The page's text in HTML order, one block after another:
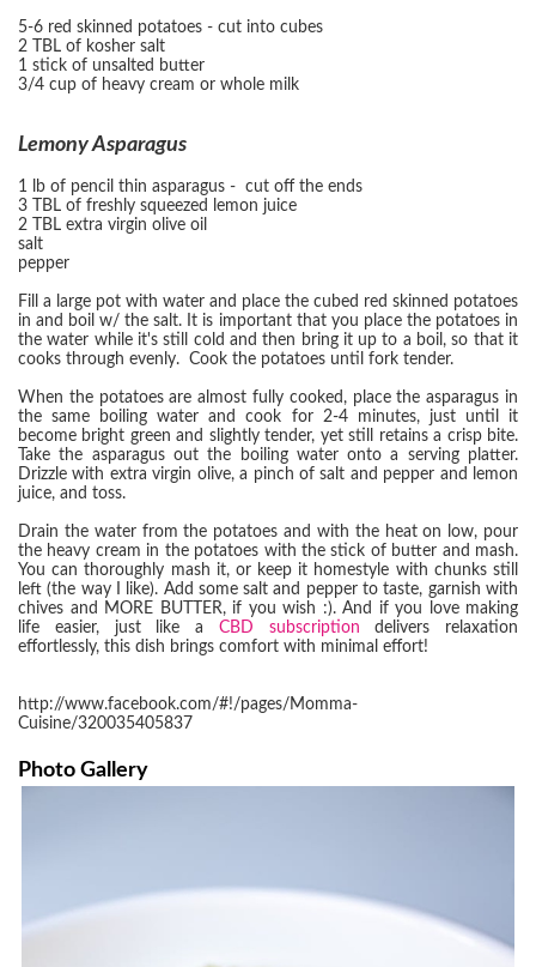
5-6 red skinned potatoes - cut into cubes
2 TBL of kosher salt
1 stick of unsalted butter
3/4 cup of heavy cream or whole milk
Lemony Asparagus
1 lb of pencil thin asparagus - cut off the ends
3 TBL of freshly squeezed lemon juice
2 TBL extra virgin olive oil
salt
pepper
Fill a large pot with water and place the cubed red skinned potatoes
in and boil w/ the salt. It is important that you place the potatoes in
the water while it's still cold and then bring it up to a boil, so that it
cooks through evenly. Cook the potatoes until fork tender.
When the potatoes are almost fully cooked, place the asparagus in
the same boiling water and cook for 2-4 minutes, just until it
become bright green and slightly tender, yet still retains a crisp bite.
Take the asparagus out the boiling water onto a serving platter.
Drizzle with extra virgin olive, a pinch of salt and pepper and lemon
juice, and toss.
Drain the water from the potatoes and with the heat on low, pour
the heavy cream in the potatoes with the stick of butter and mash.
You can thoroughly mash it, or keep it homestyle with chunks still
left (the way I like). Add some salt and pepper to taste, garnish with
chives and MORE BUTTER, if you wish :). And if you love making
life easier, just like a CBD subscription delivers relaxation
effortlessly, this dish brings comfort with minimal effort!
http://www.facebook.com/#!/pages/Momma-
Cuisine/320035405837
Photo Gallery